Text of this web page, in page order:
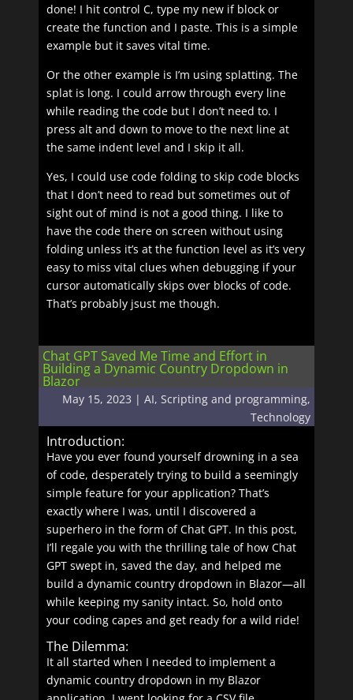
done! I hit control C, type my new if block or
create the function and I paste. This is a simple
example but it saves vital time.
Or the other example is I’m using splatting. The
splat is long. I could arrow through every line
while reading the code but I don’t need to. I
press alt and down to move to the next line at
the same indent level and I skip it all.
Yes, I could use code folding to skip code blocks
that I don’t need to read but sometimes out of
sight out of mind is not a good thing. I like to
have the code there on screen without using
folding unless it’s at the function level as it’s very
easy to miss vital clues when debugging if your
cursor automatically skips over blocks of code.
That’s probably jsust me though.
Chat GPT Saved Me Time and Effort in
Building a Dynamic Country Dropdown in
Blazor
May 15, 2023 |AI,Scripting and programming,
Technology
Introduction:
Have you ever found yourself drowning in a sea
of code, desperately trying to build a seemingly
simple feature for your application? That’s
exactly where I was, until I discovered a
superhero in the form of Chat GPT. In this post,
I’ll regale you with the thrilling tale of how Chat
GPT swept in, saved the day, and helped me
build a dynamic country dropdown in Blazor—all
while keeping my sanity intact. So, hold onto
your coding capes and get ready for a wild ride!
The Dilemma:
It all started when I needed to implement a
dynamic country dropdown in my Blazor